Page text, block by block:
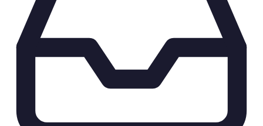
71% of buyers follow brands that feel human. Be one.